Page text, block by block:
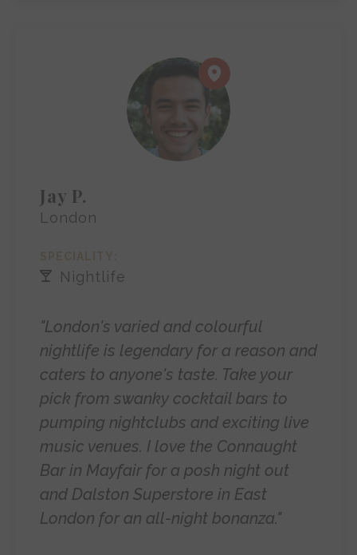
Jay P.
London
Nightlife
"London's varied and colourful
nightlife is legendary for a reason and
caters to anyone's taste. Take your
pick from swanky cocktail bars to
pumping nightclubs and exciting live
music venues. I love the Connaught
Bar in Mayfair for a posh night out
and Dalston Superstore in East
London for an all-night bonanza."